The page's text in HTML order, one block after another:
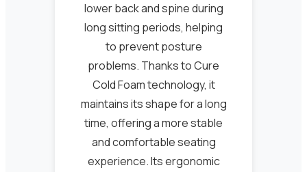
lower back and spine during
long sitting periods, helping
to prevent posture
problems. Thanks to Cure
Cold Foam technology, it
maintains its shape for a long
time, offering a more stable
and comfortable seating
experience. Its ergonomic